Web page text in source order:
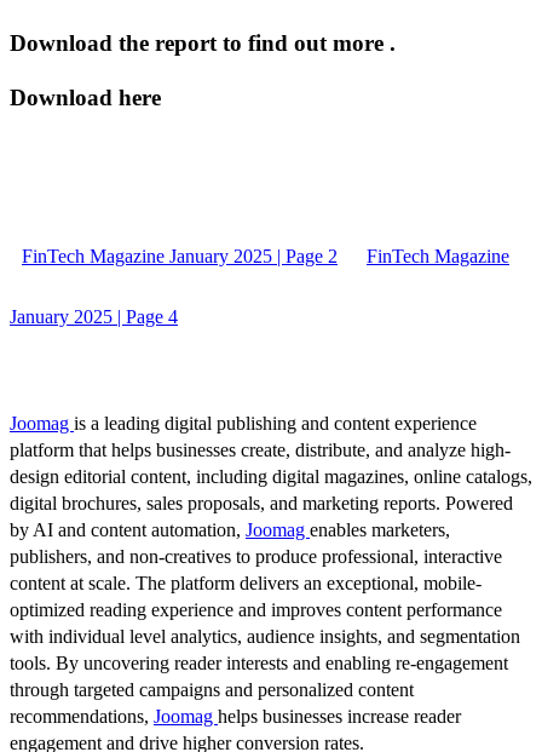
Download the report to find out more .
Download here
FinTech Magazine January 2025 | Page 2 FinTech Magazine
January 2025 | Page 4
Joomag is a leading digital publishing and content experience
platform that helps businesses create, distribute, and analyze high-
design editorial content, including digital magazines, online catalogs,
digital brochures, sales proposals, and marketing reports. Powered
by AI and content automation, Joomag enables marketers,
publishers, and non-creatives to produce professional, interactive
content at scale. The platform delivers an exceptional, mobile-
optimized reading experience and improves content performance
with individual level analytics, audience insights, and segmentation
tools. By uncovering reader interests and enabling re-engagement
through targeted campaigns and personalized content
recommendations, Joomag helps businesses increase reader
engagement and drive higher conversion rates.